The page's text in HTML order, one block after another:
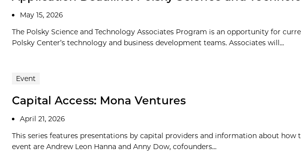
May 15, 2026
The Polsky Science and Technology Associates Program is an opportunity for
Polsky Center’s technology and business development teams. Associates will...
Event
Capital Access: Mona Ventures
April 21, 2026
This series features presentations by capital providers and information about
event are Andrew Leon Hanna and Anny Dow, cofounders...